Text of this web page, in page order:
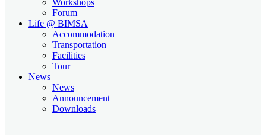
Forum
Life @ BIMSA
Accommodation
Transportation
Facilities
Tour
News
News
Announcement
Downloads